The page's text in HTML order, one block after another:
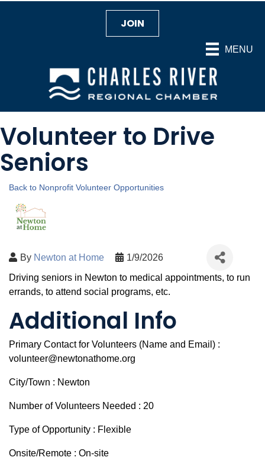
MENU
JOIN
Volunteer to Drive
Seniors
Back to Nonprofit Volunteer Opportunities
By Newton at Home 1/9/2026
Driving seniors in Newton to medical appointments, to run
errands, to attend social programs, etc.
Additional Info
Primary Contact for Volunteers (Name and Email) :
volunteer@newtonathome.org
City/Town : Newton
Number of Volunteers Needed : 20
Type of Opportunity : Flexible
Onsite/Remote : On-site